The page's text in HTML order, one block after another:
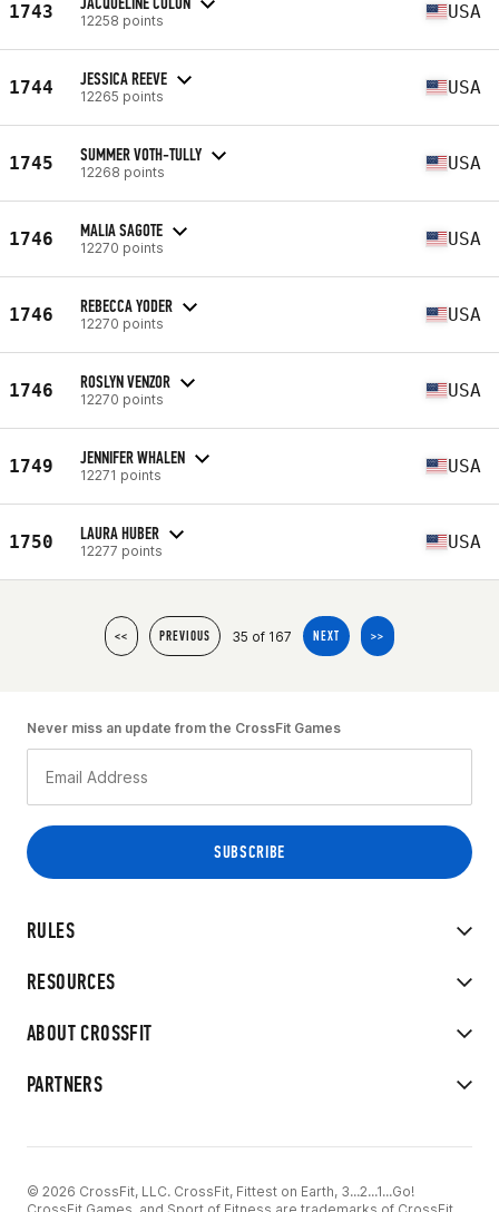
1743 12258 points USA
1744 JESSICA REEVE
12265 points USA
1745 SUMMER VOTH-TULLY
12268 points USA
1746 MALIA SAGOTE
12270 points USA
1746 REBECCA YODER
12270 points USA
1746 ROSLYN VENZOR
12270 points USA
1749 JENNIFER WHALEN
12271 points USA
1750 LAURA HUBER
12277 points USA
<< PREVIOUS 35 of 167 NEXT >>
RULES
RESOURCES
ABOUT CROSSFIT
PARTNERS
Never miss an update from the CrossFit Games
© 2026 CrossFit, LLC. CrossFit, Fittest on Earth, 3...2...1...Go!